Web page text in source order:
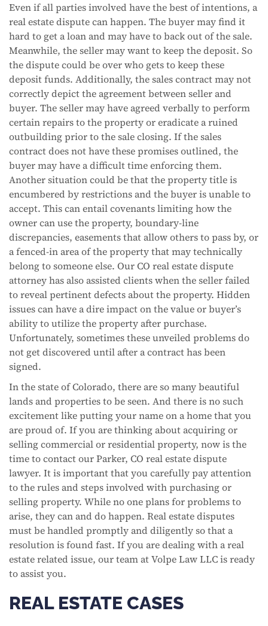
Even if all parties involved have the best of intentions, a
real estate dispute can happen. The buyer may find it
hard to get a loan and may have to back out of the sale.
Meanwhile, the seller may want to keep the deposit. So
the dispute could be over who gets to keep these
deposit funds. Additionally, the sales contract may not
correctly depict the agreement between seller and
buyer. The seller may have agreed verbally to perform
certain repairs to the property or eradicate a ruined
outbuilding prior to the sale closing. If the sales
contract does not have these promises outlined, the
buyer may have a difficult time enforcing them.
Another situation could be that the property title is
encumbered by restrictions and the buyer is unable to
accept. This can entail covenants limiting how the
owner can use the property, boundary-line
discrepancies, easements that allow others to pass by, or
a fenced-in area of the property that may technically
belong to someone else. Our CO real estate dispute
attorney has also assisted clients when the seller failed
to reveal pertinent defects about the property. Hidden
issues can have a dire impact on the value or buyer’s
ability to utilize the property after purchase.
Unfortunately, sometimes these unveiled problems do
not get discovered until after a contract has been
signed.
In the state of Colorado, there are so many beautiful
lands and properties to be seen. And there is no such
excitement like putting your name on a home that you
are proud of. If you are thinking about acquiring or
selling commercial or residential property, now is the
time to contact our Parker, CO real estate dispute
lawyer. It is important that you carefully pay attention
to the rules and steps involved with purchasing or
selling property. While no one plans for problems to
arise, they can and do happen. Real estate disputes
must be handled promptly and diligently so that a
resolution is found fast. If you are dealing with a real
estate related issue, our team at Volpe Law LLC is ready
to assist you.
REAL ESTATE CASES